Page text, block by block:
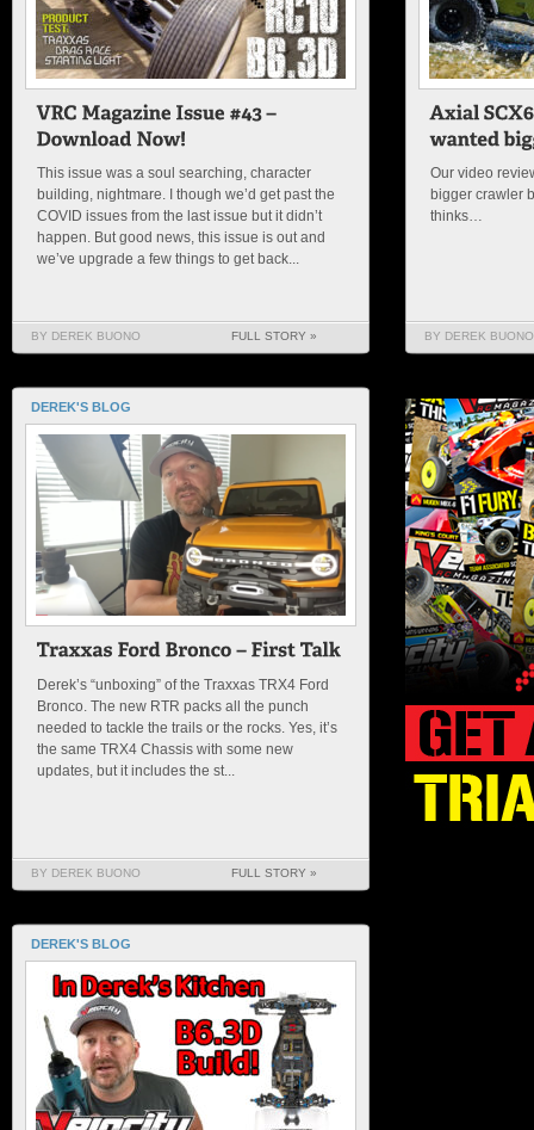
This issue was a soul searching, character
building, nightmare. I though we’d get past the
COVID issues from the last issue but it didn’t
happen. But good news, this issue is out and
we’ve upgrade a few things to get back...
BY DEREK BUONO FULL STORY »
Our video
bigger crawler
thinks…
BY DEREK BUONO
DEREK'S BLOG
Derek’s “unboxing” of the Traxxas TRX4 Ford
Bronco. The new RTR packs all the punch
needed to tackle the trails or the rocks. Yes, it’s
the same TRX4 Chassis with some new
updates, but it includes the st...
BY DEREK BUONO FULL STORY »
DEREK'S BLOG